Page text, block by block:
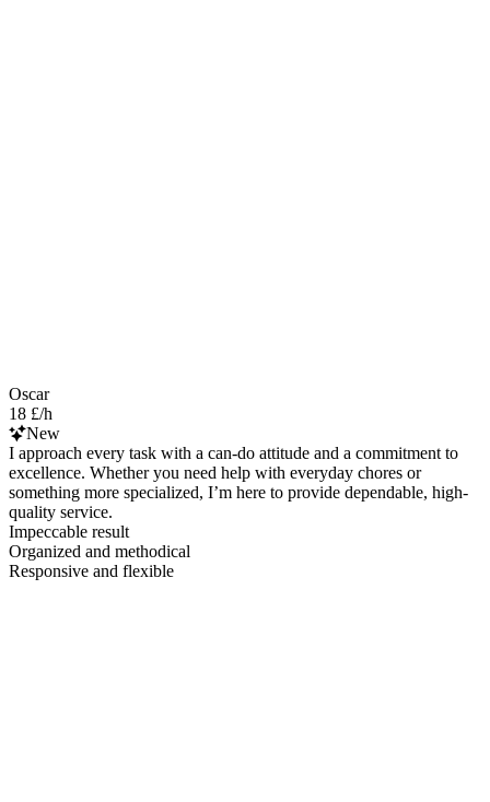
Oscar
18 £/h
New
I approach every task with a can-do attitude and a commitment to
excellence. Whether you need help with everyday chores or
something more specialized, I’m here to provide dependable, high-
quality service.
Impeccable result
Organized and methodical
Responsive and flexible